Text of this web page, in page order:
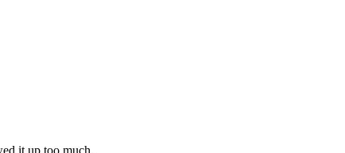
it up too much.